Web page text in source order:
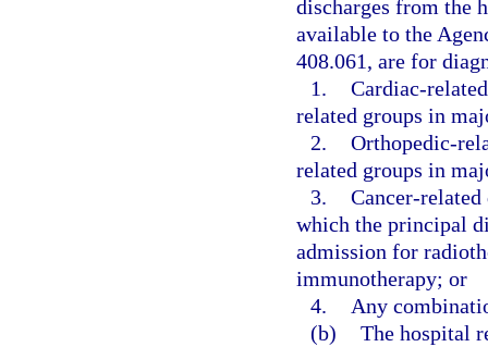
discharges from the
available to the
408.061, are for
1. Cardiac-
related groups in
2. Orthopedic-
related groups in
3. Cancer-related
which the principal
admission for
immunotherapy; or
4.
Any
(b) The hospital